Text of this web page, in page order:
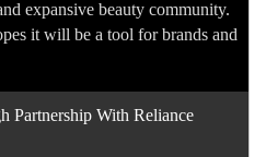
expansive beauty community.
it will be a tool for brands and
Partnership With Reliance